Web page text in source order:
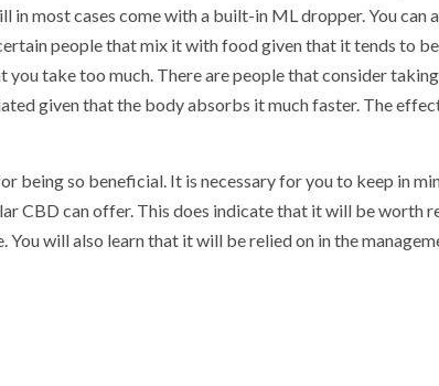
most cases come with a built-in ML dropper. You can
people that mix it with food given that it tends to
you take too much. There are people that consider
given that the body absorbs it much faster. The
being so beneficial. It is necessary for you to keep in
CBD can offer. This does indicate that it will be worth
will also learn that it will be relied on in the